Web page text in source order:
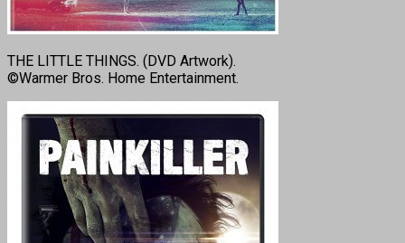
THE LITTLE THINGS. (DVD Artwork).
©Warmer Bros. Home Entertainment.